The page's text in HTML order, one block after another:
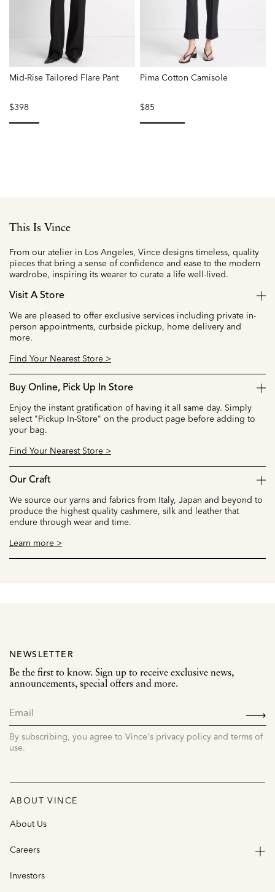
Mid-Rise Tailored Flare Pant
$398
Pima Cotton Camisole
$85
This Is Vince
From our atelier in Los Angeles, Vince designs timeless, quality
pieces that bring a sense of confidence and ease to the modern
wardrobe, inspiring its wearer to curate a life well-lived.
Visit A Store
We are pleased to offer exclusive services including private in-
person appointments, curbside pickup, home delivery and
more.
Find Your Nearest Store >
Buy Online, Pick Up In Store
Enjoy the instant gratification of having it all same day. Simply
select "Pickup In-Store" on the product page before adding to
your bag.
Find Your Nearest Store >
Our Craft
We source our yarns and fabrics from Italy, Japan and beyond to
produce the highest quality cashmere, silk and leather that
endure through wear and time.
Learn more >
NEWSLETTER
Be the first to know. Sign up to receive exclusive news,
announcements, special offers and more.
By subscribing, you agree to Vince's privacy policy and terms of
use.
ABOUT VINCE
About Us
Careers
Investors